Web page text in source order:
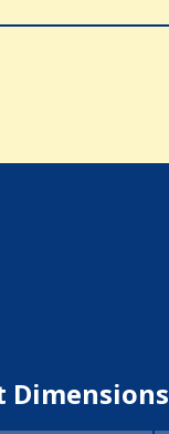
Dimensions